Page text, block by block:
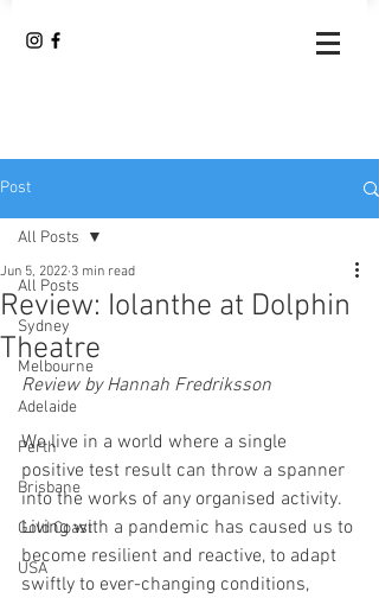
Post
All Posts
Sydney
Melbourne
Adelaide
Perth
Brisbane
Gold Coast
USA
All Posts
Review: Iolanthe at Dolphin
Theatre
Jun 5, 2022 3 min read
Review by Hannah Fredriksson
We live in a world where a single
positive test result can throw a spanner
into the works of any organised activity.
Living with a pandemic has caused us to
become resilient and reactive, to adapt
swiftly to ever-changing conditions,